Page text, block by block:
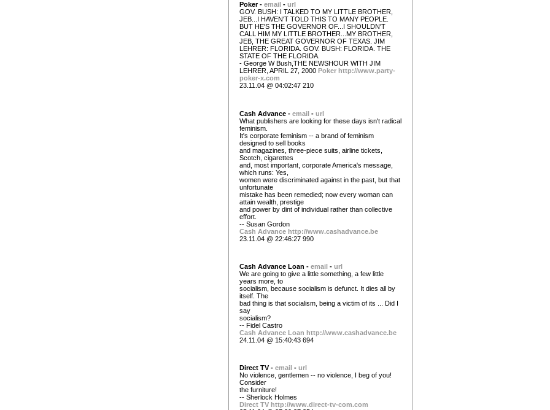
Poker - email - url
GOV. BUSH: I TALKED TO MY LITTLE BROTHER,
JEB...I HAVEN'T TOLD THIS TO MANY PEOPLE.
BUT HE'S THE GOVERNOR OF...I SHOULDN'T
CALL HIM MY LITTLE BROTHER...MY BROTHER,
JEB, THE GREAT GOVERNOR OF TEXAS. JIM
LEHRER: FLORIDA. GOV. BUSH: FLORIDA. THE
STATE OF THE FLORIDA.
- George W Bush,THE NEWSHOUR WITH JIM
LEHRER, APRIL 27, 2000 Poker http://www.party-
poker-x.com
23.11.04 @ 04:02:47 210
Cash Advance - email - url
What publishers are looking for these days isn't radical
feminism.
It's corporate feminism -- a brand of feminism
designed to sell books
and magazines, three-piece suits, airline tickets,
Scotch, cigarettes
and, most important, corporate America's message,
which runs: Yes,
women were discriminated against in the past, but that
unfortunate
mistake has been remedied; now every woman can
attain wealth, prestige
and power by dint of individual rather than collective
effort.
-- Susan Gordon
Cash Advance http://www.cashadvance.be
23.11.04 @ 22:46:27 990
Cash Advance Loan - email - url
We are going to give a little something, a few little
years more, to
socialism, because socialism is defunct. It dies all by
itself. The
bad thing is that socialism, being a victim of its ... Did I
say
socialism?
-- Fidel Castro
Cash Advance Loan http://www.cashadvance.be
24.11.04 @ 15:40:43 694
Direct TV - email - url
No violence, gentlemen -- no violence, I beg of you!
Consider
the furniture!
-- Sherlock Holmes
Direct TV http://www.direct-tv-com.com